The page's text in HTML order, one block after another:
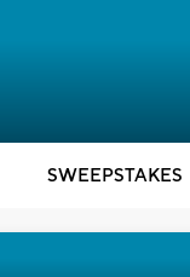
SWEEPSTAKES